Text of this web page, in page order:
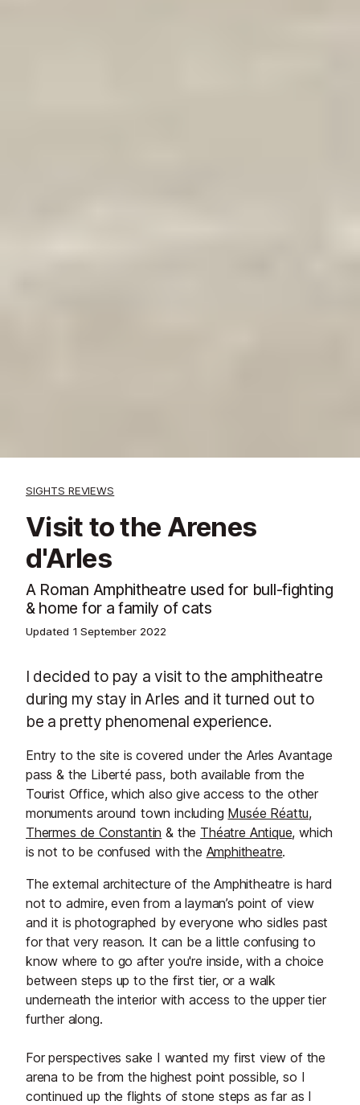
SIGHTS REVIEWS
Visit to the Arenes
d'Arles
A Roman Amphitheatre used for bull-fighting
& home for a family of cats
Updated 1 September 2022
I decided to pay a visit to the amphitheatre
during my stay in Arles and it turned out to
be a pretty phenomenal experience.
Entry to the site is covered under the Arles Avantage
pass & the Liberté pass, both available from the
Tourist Office, which also give access to the other
monuments around town including Musée Réattu,
Thermes de Constantin & the Théatre Antique, which
is not to be confused with the Amphitheatre.
The external architecture of the Amphitheatre is hard
not to admire, even from a layman’s point of view
and it is photographed by everyone who sidles past
for that very reason. It can be a little confusing to
know where to go after you're inside, with a choice
between steps up to the first tier, or a walk
underneath the interior with access to the upper tier
further along.
For perspectives sake I wanted my first view of the
arena to be from the highest point possible, so I
continued up the flights of stone steps as far as I